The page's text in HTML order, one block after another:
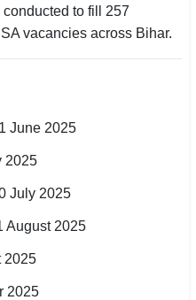
to fill 257
vacancies across Bihar.
June 2025
2025
July 2025
August 2025
2025
2025